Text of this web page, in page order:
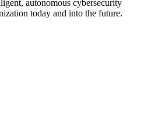
autonomous cybersecurity
today and into the future.